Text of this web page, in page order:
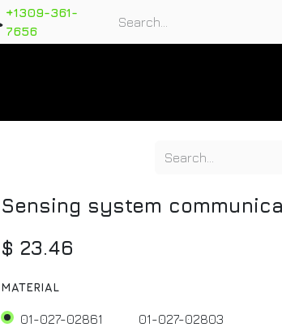
+1309-361-
7656
Sensing system
$ 23.46
MATERIAL
01-027-02861 01-027-02803